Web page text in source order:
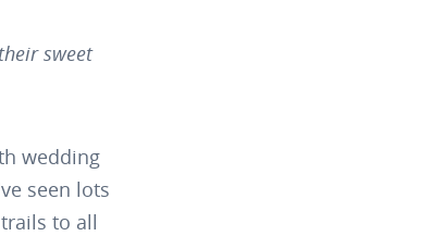
sweet
wedding
seen lots
to all